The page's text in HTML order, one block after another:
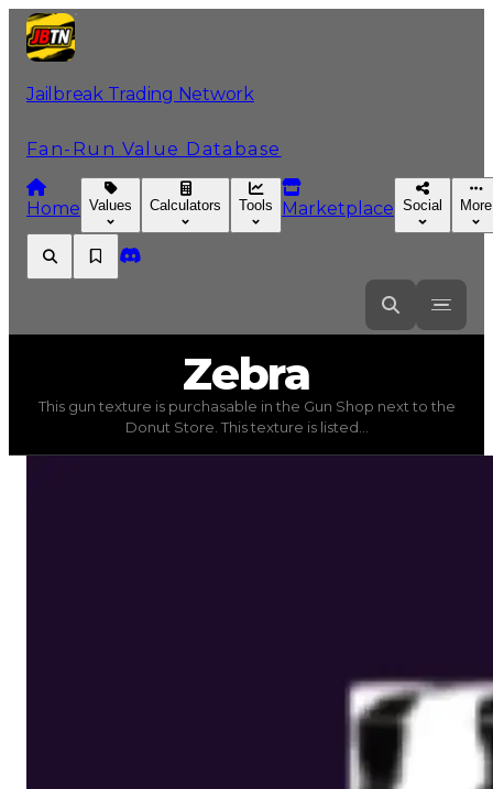
Jailbreak Trading Network
Fan-Run Value Database
Home Values Calculators Tools Marketplace Social More
Gun Textures) trading value$20,000
This gun texture is purchasable in the Gun Shop
Zebra
This gun texture is purchasable in the Gun Shop next to the
Donut Store. This texture is listed...